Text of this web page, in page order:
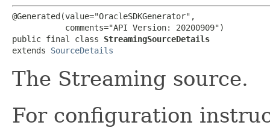
@Generated(value="OracleSDKGenerator",
           comments="API Version: 20200909")
public final class StreamingSourceDetails
extends SourceDetails
The Streaming source.
For configuration